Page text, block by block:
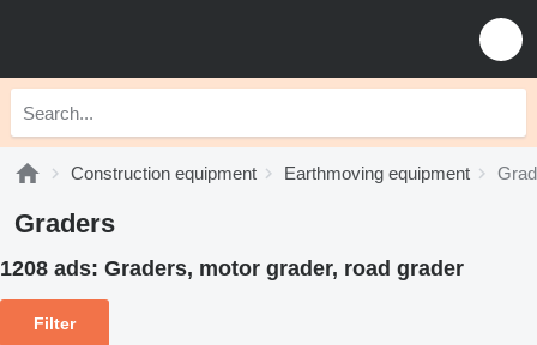
Construction equipment Earthmoving equipment
Graders
1208 ads: Graders, motor grader, road grader
Filter